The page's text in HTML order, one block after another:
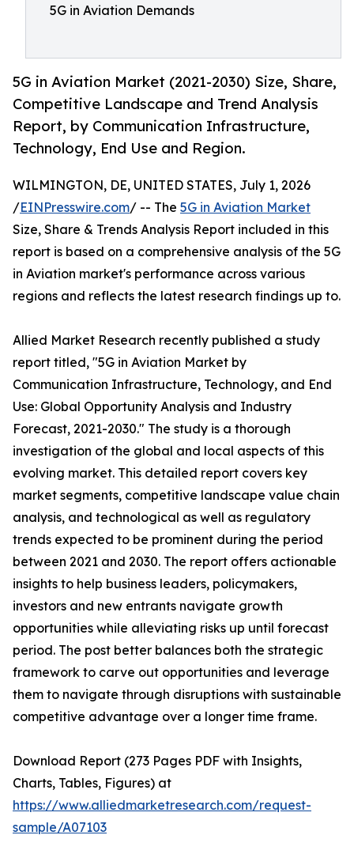
5G in Aviation Demands
5G in Aviation Market (2021-2030) Size, Share,
Competitive Landscape and Trend Analysis
Report, by Communication Infrastructure,
Technology, End Use and Region.
WILMINGTON, DE, UNITED STATES, July 1, 2026
/EINPresswire.com/ -- The 5G in Aviation Market
Size, Share & Trends Analysis Report included in this
report is based on a comprehensive analysis of the 5G
in Aviation market's performance across various
regions and reflects the latest research findings up to.
Allied Market Research recently published a study
report titled, "5G in Aviation Market by
Communication Infrastructure, Technology, and End
Use: Global Opportunity Analysis and Industry
Forecast, 2021-2030." The study is a thorough
investigation of the global and local aspects of this
evolving market. This detailed report covers key
market segments, competitive landscape value chain
analysis, and technological as well as regulatory
trends expected to be prominent during the period
between 2021 and 2030. The report offers actionable
insights to help business leaders, policymakers,
investors and new entrants navigate growth
opportunities while alleviating risks up until forecast
period. The post better balances both the strategic
framework to carve out opportunities and leverage
them to navigate through disruptions with sustainable
competitive advantage over a longer time frame.
Download Report (273 Pages PDF with Insights,
Charts, Tables, Figures) at
https://www.alliedmarketresearch.com/request-
sample/A07103